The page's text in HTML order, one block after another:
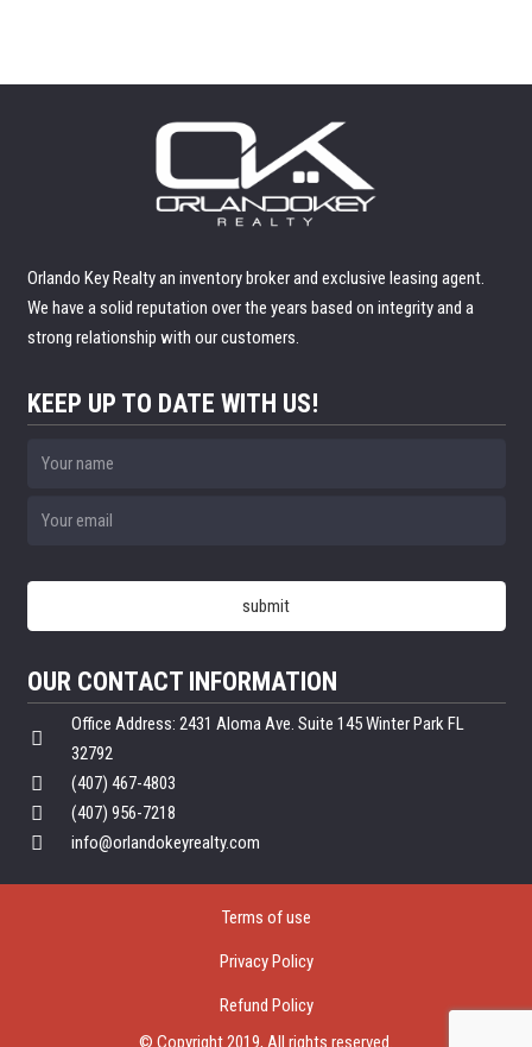
Orlando Key Realty an inventory broker and exclusive leasing agent.
We have a solid reputation over the years based on integrity and a
strong relationship with our customers.
KEEP UP TO DATE WITH US!
OUR CONTACT INFORMATION
Office Address: 2431 Aloma Ave. Suite 145 Winter Park FL
32792
(407) 467-4803
(407) 956-7218
info@orlandokeyrealty.com
Terms of use
Privacy Policy
Refund Policy
© Copyright 2019, All rights reserved.